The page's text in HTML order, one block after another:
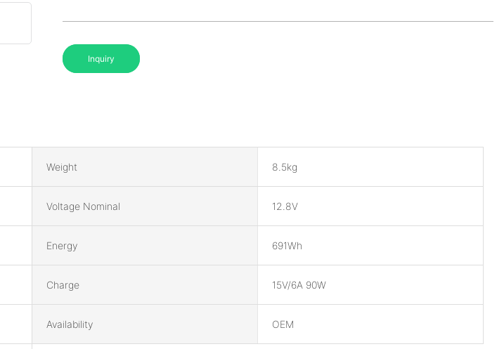
Inquiry
Weight 8.5kg
Voltage Nominal 12.8V
Energy 691Wh
Charge 15V/6A 90W
Availability OEM